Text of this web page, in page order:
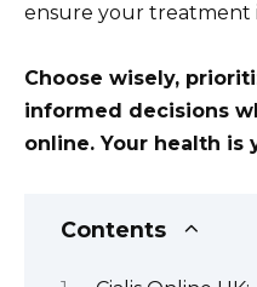
ensure your treatment
Choose wisely,
informed decisions
online. Your health is
Contents